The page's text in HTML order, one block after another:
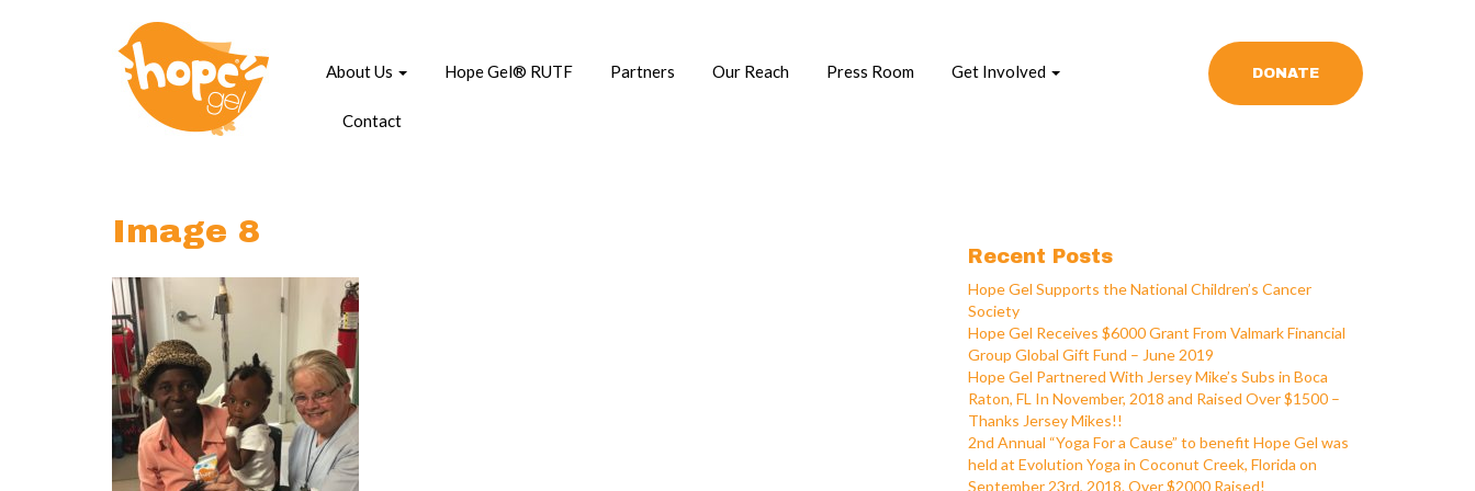
About Us Hope Gel® RUTF Partners Our Reach Press Room Get Involved
Contact
DONATE
Image 8
Recent Posts
Hope Gel Supports the National Children’s Cancer
Society
Hope Gel Receives $6000 Grant From Valmark Financial
Group Global Gift Fund – June 2019
Hope Gel Partnered With Jersey Mike’s Subs in Boca
Raton, FL In November, 2018 and Raised Over $1500 –
Thanks Jersey Mikes!!
2nd Annual “Yoga For a Cause” to benefit Hope Gel was
held at Evolution Yoga in Coconut Creek, Florida on
September 23rd, 2018. Over $2000 Raised!